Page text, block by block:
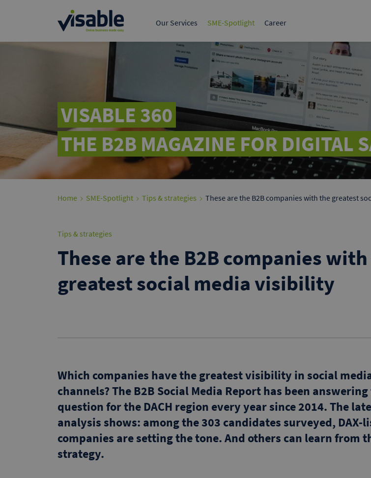
Our Services
European trade.
Germany.
Online Marketing Services
Google Ads
Present yourself to potential
customers on Google & Bing.
SME-Spotlight
Career
VISABLE 360
THE B2B MAGAZINE FOR DIGITAL
Home SME-Spotlight Tips & strategies These are the B2B companies with the greatest
Tips & strategies
These are the B2B companies
greatest social media visibility
Which companies have the greatest visibility in social
channels? The B2B Social Media Report has been
question for the DACH region every year since 2014. The
analysis shows: among the 303 candidates surveyed, DAX-
companies are setting the tone. And others can learn from
strategy.